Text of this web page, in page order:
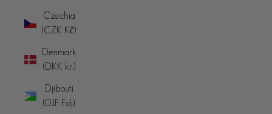
Czechia
(CZK Kč)
Denmark
(DKK kr.)
Djibouti
(DJF Fdj)